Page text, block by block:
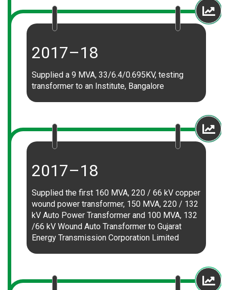
2017–18
Supplied a 9 MVA, 33/6.4/0.695KV, testing
transformer to an Institute, Bangalore
2017–18
Supplied the first 160 MVA, 220 / 66 kV copper
wound power transformer, 150 MVA, 220 / 132
kV Auto Power Transformer and 100 MVA, 132
/66 kV Wound Auto Transformer to Gujarat
Energy Transmission Corporation Limited